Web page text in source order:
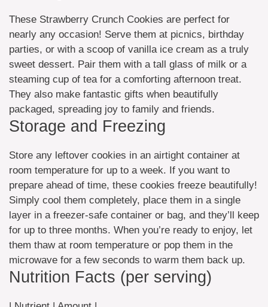
These Strawberry Crunch Cookies are perfect for
nearly any occasion! Serve them at picnics, birthday
parties, or with a scoop of vanilla ice cream as a truly
sweet dessert. Pair them with a tall glass of milk or a
steaming cup of tea for a comforting afternoon treat.
They also make fantastic gifts when beautifully
packaged, spreading joy to family and friends.
Storage and Freezing
Store any leftover cookies in an airtight container at
room temperature for up to a week. If you want to
prepare ahead of time, these cookies freeze beautifully!
Simply cool them completely, place them in a single
layer in a freezer-safe container or bag, and they’ll keep
for up to three months. When you’re ready to enjoy, let
them thaw at room temperature or pop them in the
microwave for a few seconds to warm them back up.
Nutrition Facts (per serving)